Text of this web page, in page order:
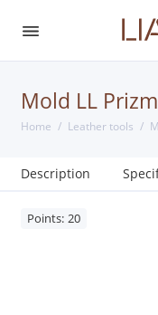
Mold LL Prizm
Home Leather tools
Description
Points: 20